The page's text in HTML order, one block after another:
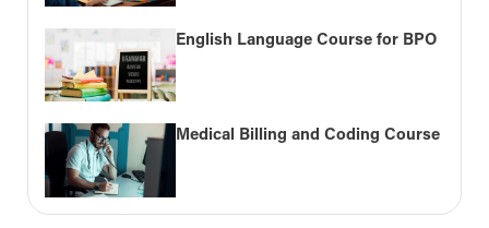
English Language Course for BPO
Medical Billing and Coding Course